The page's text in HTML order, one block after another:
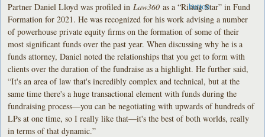
Partner Daniel Lloyd was profiled in Law360 as a “Rising Star” in Fund
Formation for 2021. He was recognized for his work advising a number
of powerhouse private equity firms on the formation of some of their
most significant funds over the past year. When discussing why he is a
funds attorney, Daniel noted the relationships that you get to form with
clients over the duration of the fundraise as a highlight. He further said,
“It's an area of law that's incredibly complex and technical, but at the
same time there's a huge transactional element with funds during the
fundraising process—you can be negotiating with upwards of hundreds of
LPs at one time, so I really like that—it's the best of both worlds, really
in terms of that dynamic.”